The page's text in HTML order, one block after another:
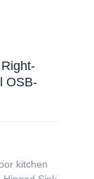
OSB-
kitchen